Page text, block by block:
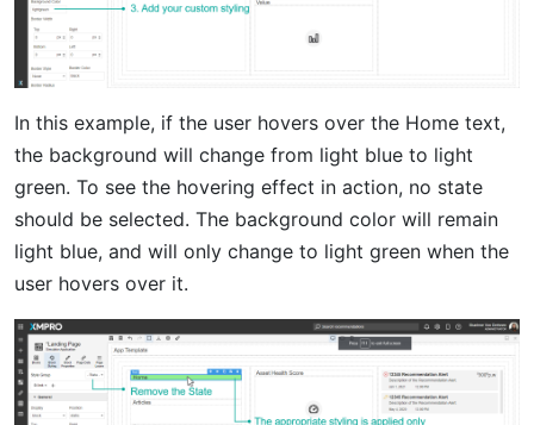
In this example, if the user hovers over the Home text,
the background will change from light blue to light
green. To see the hovering effect in action, no state
should be selected. The background color will remain
light blue, and will only change to light green when the
user hovers over it.